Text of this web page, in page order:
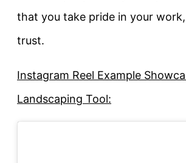
that you take pride in your
trust.
Instagram Reel Example
Landscaping Tool: